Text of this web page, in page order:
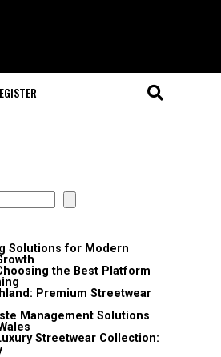
Solutions for Modern
the Best Platform
Premium Streetwear
Management Solutions
Streetwear Collection: